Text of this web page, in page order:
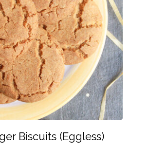
Biscuits (Eggless)